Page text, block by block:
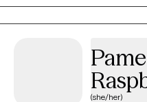
relationship challenges,
wellness. My goal is to help
to create lasting, meaningful change. I believe that
deserves a safe, supportive,
where they can openly
(she/her)